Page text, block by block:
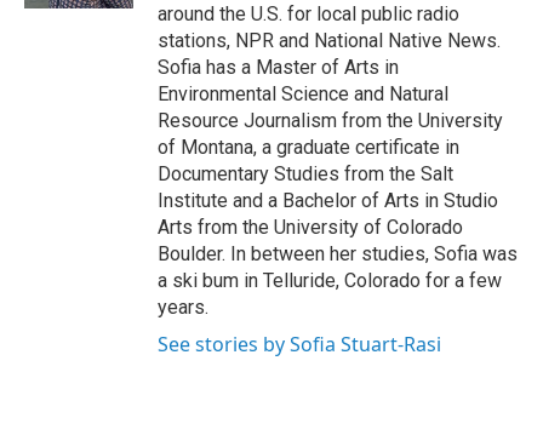
around the U.S. for local public radio
stations, NPR and National Native News.
Sofia has a Master of Arts in
Environmental Science and Natural
Resource Journalism from the University
of Montana, a graduate certificate in
Documentary Studies from the Salt
Institute and a Bachelor of Arts in Studio
Arts from the University of Colorado
Boulder. In between her studies, Sofia was
a ski bum in Telluride, Colorado for a few
years.
See stories by Sofia Stuart-Rasi